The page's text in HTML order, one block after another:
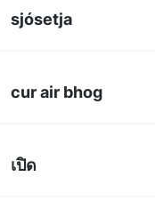
sjósetja
cur air bhog
เปิด